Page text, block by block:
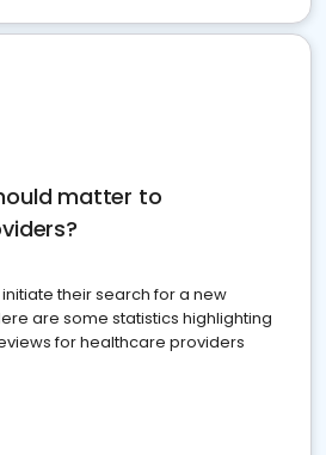
matter to
their search for a new
are some statistics highlighting
for healthcare providers